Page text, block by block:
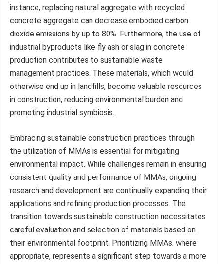
instance, replacing natural aggregate with recycled
concrete aggregate can decrease embodied carbon
dioxide emissions by up to 80%. Furthermore, the use of
industrial byproducts like fly ash or slag in concrete
production contributes to sustainable waste
management practices. These materials, which would
otherwise end up in landfills, become valuable resources
in construction, reducing environmental burden and
promoting industrial symbiosis.
Embracing sustainable construction practices through
the utilization of MMAs is essential for mitigating
environmental impact. While challenges remain in ensuring
consistent quality and performance of MMAs, ongoing
research and development are continually expanding their
applications and refining production processes. The
transition towards sustainable construction necessitates
careful evaluation and selection of materials based on
their environmental footprint. Prioritizing MMAs, where
appropriate, represents a significant step towards a more